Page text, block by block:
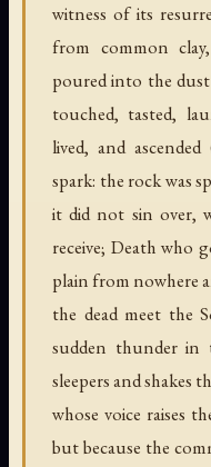
witness of its
from common
poured into the
touched, tasted,
lived, and
spark: the rock was
it did not sin over,
receive; Death who
plain from nowhere
the dead meet the
sudden thunder in
sleepers and
whose voice raises
but because the